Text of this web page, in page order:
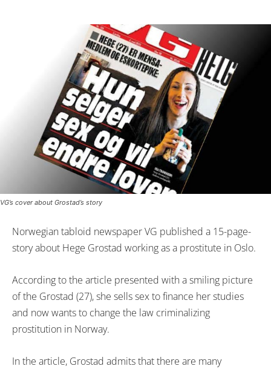
VG’s cover about Grostad’s story
Norwegian tabloid newspaper VG published a 15-page-
story about Hege Grostad working as a prostitute in Oslo.
According to the article presented with a smiling picture
of the Grostad (27), she sells sex to finance her studies
and now wants to change the law criminalizing
prostitution in Norway.
In the article, Grostad admits that there are many